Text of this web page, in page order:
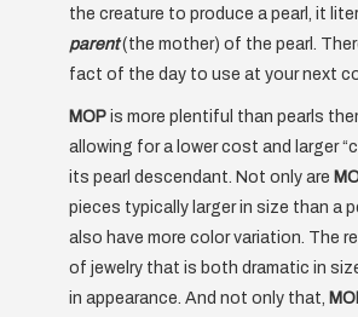
the creature to produce a pearl, it
parent(the mother) of the pearl.
fact of the day to use at your next
MOP is more plentiful than pearls
allowing for a lower cost and larger
its pearl descendant. Not only are
pieces typically larger in size than a
also have more color variation. The
of jewelry that is both dramatic in
in appearance. And not only that,